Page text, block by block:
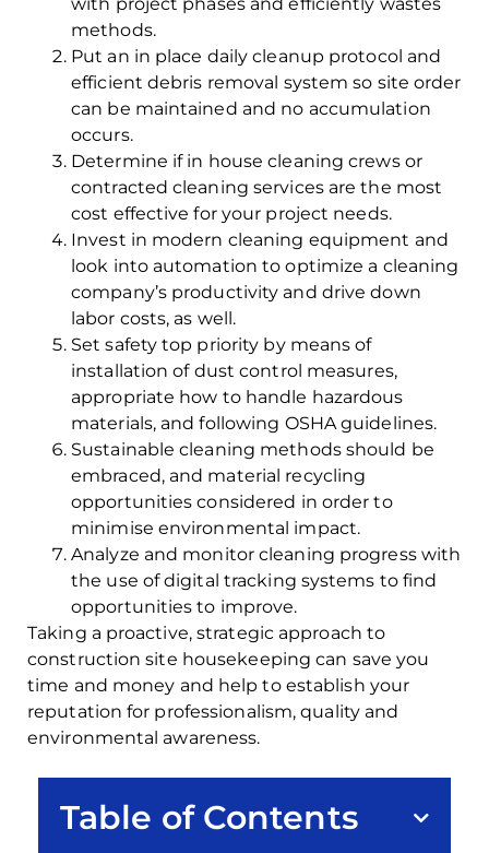
methods.
Put an in place daily cleanup protocol and
efficient debris removal system so site order
can be maintained and no accumulation
occurs.
Determine if in house cleaning crews or
contracted cleaning services are the most
cost effective for your project needs.
Invest in modern cleaning equipment and
look into automation to optimize a cleaning
company’s productivity and drive down
labor costs, as well.
Set safety top priority by means of
installation of dust control measures,
appropriate how to handle hazardous
materials, and following OSHA guidelines.
Sustainable cleaning methods should be
embraced, and material recycling
opportunities considered in order to
minimise environmental impact.
Analyze and monitor cleaning progress with
the use of digital tracking systems to find
opportunities to improve.
Taking a proactive, strategic approach to
construction site housekeeping can save you
time and money and help to establish your
reputation for professionalism, quality and
environmental awareness.
Table of Contents